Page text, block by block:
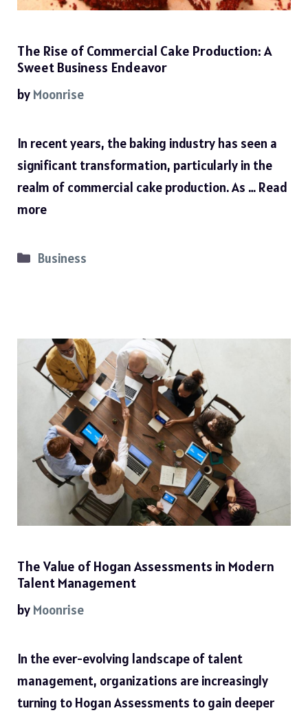
The Rise of Commercial Cake Production: A
Sweet Business Endeavor
by Moonrise
In recent years, the baking industry has seen a
significant transformation, particularly in the
realm of commercial cake production. As … Read
more
Categories
Business
The Value of Hogan Assessments in Modern
Talent Management
by Moonrise
In the ever-evolving landscape of talent
management, organizations are increasingly
turning to Hogan Assessments to gain deeper